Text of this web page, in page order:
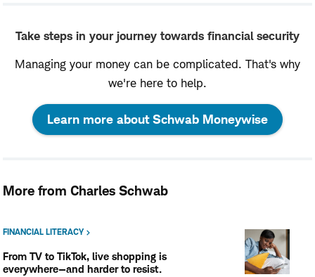
Take steps in your journey towards financial security
Managing your money can be complicated. That's why
we're here to help.
Learn more about Schwab Moneywise:
new
window
More from Charles Schwab
FINANCIAL LITERACY
From TV to TikTok, live shopping is
everywhere—and harder to resist.